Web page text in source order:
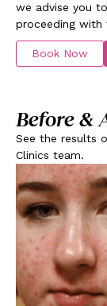
we advise you
proceeding
Book Now
Before &
See the results
Clinics team.